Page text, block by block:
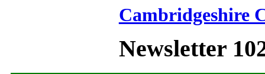
Cambridgeshire
Newsletter